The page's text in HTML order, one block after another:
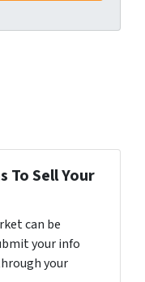
To Sell Your
can be
your info
your